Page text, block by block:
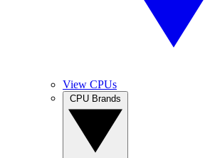
View CPUs